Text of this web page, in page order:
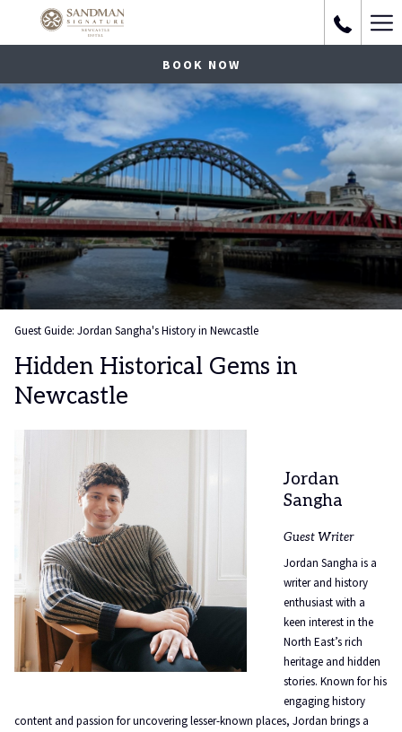
BOOK NOW
Guest Guide: Jordan Sangha's History in Newcastle
Hidden Historical Gems in
Newcastle
Jordan
Sangha
Guest Writer
Jordan Sangha is a
writer and history
enthusiast with a
keen interest in the
North East’s rich
heritage and hidden
stories. Known for his
engaging history
content and passion for uncovering lesser-known places, Jordan brings a